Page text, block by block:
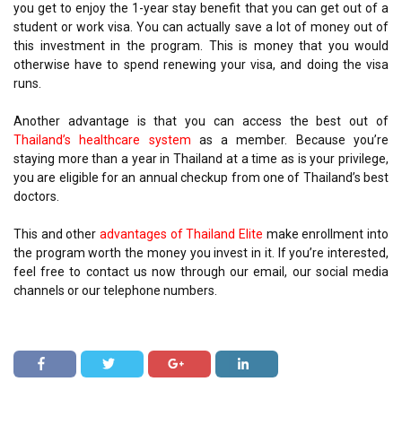
you get to enjoy the 1-year stay benefit that you can get out of a
student or work visa. You can actually save a lot of money out of
this investment in the program. This is money that you would
otherwise have to spend renewing your visa, and doing the visa
runs.
Another advantage is that you can access the best out of
Thailand’s healthcare system as a member. Because you’re
staying more than a year in Thailand at a time as is your privilege,
you are eligible for an annual checkup from one of Thailand’s best
doctors.
This and other advantages of Thailand Elite make enrollment into
the program worth the money you invest in it. If you’re interested,
feel free to contact us now through our email, our social media
channels or our telephone numbers.